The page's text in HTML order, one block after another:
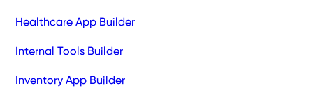
Healthcare App Builder
Internal Tools Builder
Inventory App Builder